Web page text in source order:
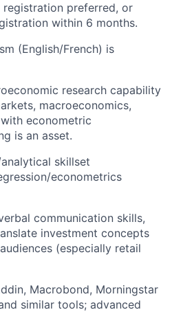
preferred, or
within 6 months.
(English/French) is
research capability
macroeconomics,
econometric
is an asset.
skillset
econometrics
communication skills,
investment concepts
(especially retail
Macrobond, Morningstar
similar tools; advanced